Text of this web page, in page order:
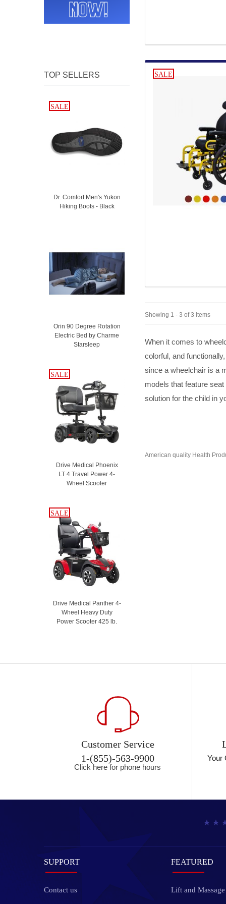
TOP SELLERS
SALE
SALE
Dr. Comfort Men's Yukon
Hiking Boots - Black
Orin 90 Degree Rotation
Electric Bed by Charme
Starsleep
SALE
SALE
Drive Medical Phoenix
LT 4 Travel Power 4-
Wheel Scooter
SALE
SALE
Drive Medical Panther 4-
Wheel Heavy Duty
Power Scooter 425 lb.
SALE
Showing 1 - 3 of 3 items
When it comes to
colorful, and
since a wheelchair is a
models that feature
solution for the child in
American quality Health
Customer Service
1-(855)-563-9900
Click here for phone hours
Your
SUPPORT
Contact us
FEATURED
Lift and